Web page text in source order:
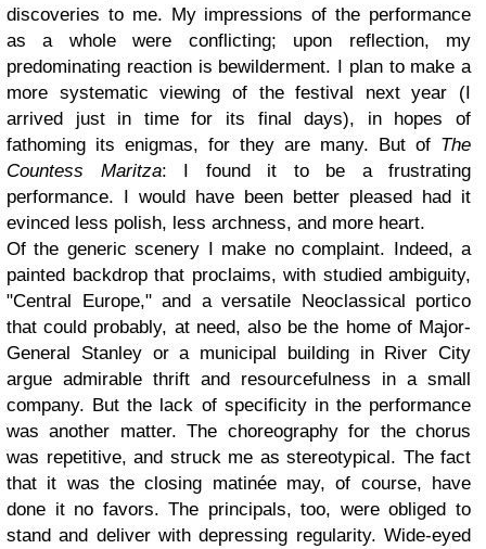
discoveries to me. My impressions of the performance
as a whole were conflicting; upon reflection, my
predominating reaction is bewilderment. I plan to make a
more systematic viewing of the festival next year (I
arrived just in time for its final days), in hopes of
fathoming its enigmas, for they are many. But of The
Countess Maritza: I found it to be a frustrating
performance. I would have been better pleased had it
evinced less polish, less archness, and more heart.
Of the generic scenery I make no complaint. Indeed, a
painted backdrop that proclaims, with studied ambiguity,
"Central Europe," and a versatile Neoclassical portico
that could probably, at need, also be the home of Major-
General Stanley or a municipal building in River City
argue admirable thrift and resourcefulness in a small
company. But the lack of specificity in the performance
was another matter. The choreography for the chorus
was repetitive, and struck me as stereotypical. The fact
that it was the closing matinée may, of course, have
done it no favors. The principals, too, were obliged to
stand and deliver with depressing regularity. Wide-eyed